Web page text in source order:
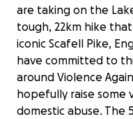
are taking on the
tough, 22km hike
iconic Scafell Pike,
have committed to
around Violence
hopefully raise some
domestic abuse. The